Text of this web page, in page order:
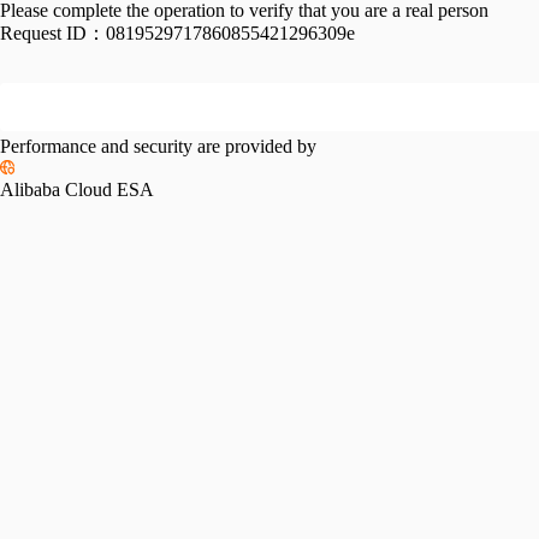
Please complete the operation to verify that you are a real person
Request ID： 0819529717860855421296309e
Performance and security are provided by
Alibaba Cloud ESA